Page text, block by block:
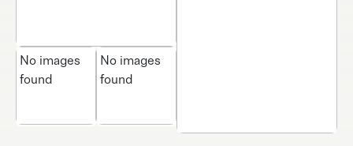
No images
found
No images
found